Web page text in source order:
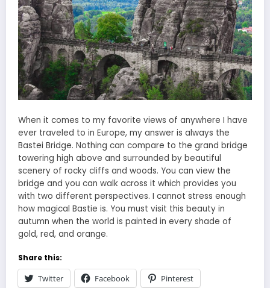
When it comes to my favorite views of anywhere I have
ever traveled to in Europe, my answer is always the
Bastei Bridge. Nothing can compare to the grand bridge
towering high above and surrounded by beautiful
scenery of rocky cliffs and woods. You can view the
bridge and you can walk across it which provides you
with two different perspectives. I cannot stress enough
how magical Bastie is. You must visit this beauty in
autumn when the world is painted in every shade of
gold, red, and orange.
Share this:
Twitter Facebook Pinterest